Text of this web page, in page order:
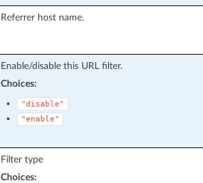
Referrer host name.
Enable/disable this URL filter.
Choices:
"disable"
"enable"
Filter type
Choices: